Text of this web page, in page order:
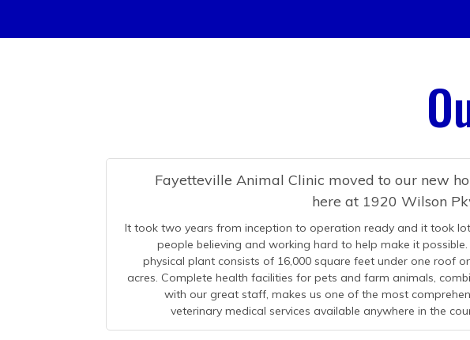
Fayetteville Animal Clinic moved to our new
here at 1920 Wilson
It took two years from inception to operation ready and it took
people believing and working hard to help make it possible.
physical plant consists of 16,000 square feet under one roof
acres. Complete health facilities for pets and farm animals,
with our great staff, makes us one of the most
veterinary medical services available anywhere in the